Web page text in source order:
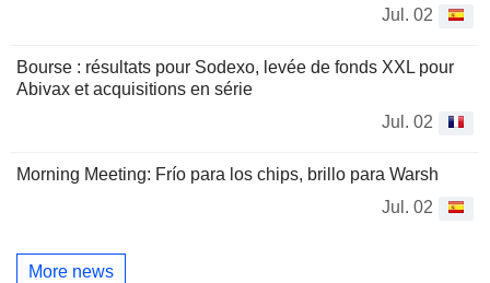
Jul. 02
Bourse : résultats pour Sodexo, levée de fonds XXL pour
Abivax et acquisitions en série
Jul. 02
Morning Meeting: Frío para los chips, brillo para Warsh
Jul. 02
More news